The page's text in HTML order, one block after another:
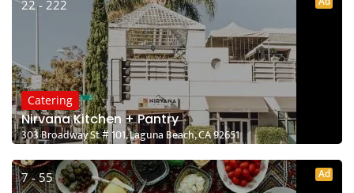
22 - 222
Catering
Nirvana Kitchen + Pantry
303 Broadway St # 101, Laguna Beach, CA 92651
7 - 55 Ad